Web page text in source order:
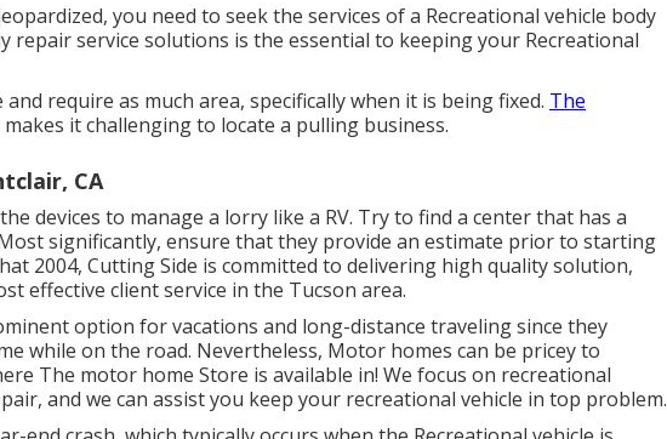
you need to seek the services of a Recreational vehicle body
repair service solutions is the essential to keeping your Recreational
require as much area, specifically when it is being fixed. The
it challenging to locate a pulling business.
CA
devices to manage a lorry like a RV. Try to find a center that has a
significantly, ensure that they provide an estimate prior to starting
2004, Cutting Side is committed to delivering high quality solution,
effective client service in the Tucson area.
option for vacations and long-distance traveling since they
while on the road. Nevertheless, Motor homes can be pricey to
The motor home Store is available in! We focus on recreational
and we can assist you keep your recreational vehicle in top problem.